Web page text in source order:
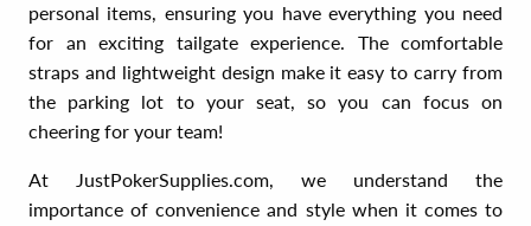
personal items, ensuring you have everything you need
for an exciting tailgate experience. The comfortable
straps and lightweight design make it easy to carry from
the parking lot to your seat, so you can focus on
cheering for your team!
At JustPokerSupplies.com, we understand the
importance of convenience and style when it comes to